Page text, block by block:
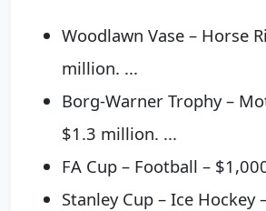
Woodlawn Vase – Horse
million. ...
Borg-Warner Trophy –
$1.3 million. ...
FA Cup – Football –
Stanley Cup – Ice Hockey